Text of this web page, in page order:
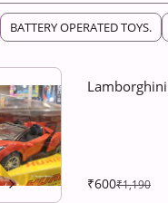
BATTERY OPERATED TOYS.
₹600₹1,190